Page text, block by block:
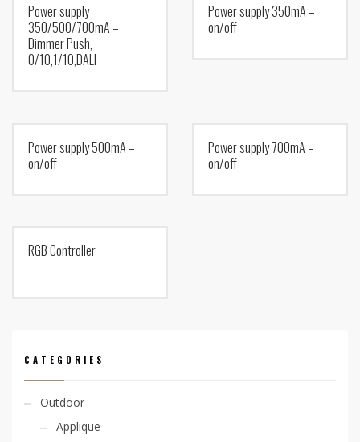
Power supply
350/500/700mA –
Dimmer Push,
0/10,1/10,DALI
Power supply 350mA –
on/off
Power supply 500mA –
on/off
Power supply 700mA –
on/off
RGB Controller
CATEGORIES
Outdoor
Applique